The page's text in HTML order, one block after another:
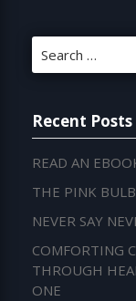
for:
Recent Posts
READ AN
THE PINK BULB
NEVER SAY
COMFORTING
THROUGH
ONE